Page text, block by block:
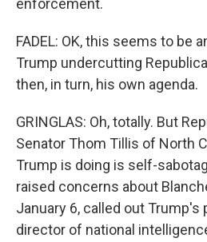
enforcement.
FADEL: OK, this seems to be
Trump undercutting
then, in turn, his own agenda.
GRINGLAS: Oh, totally. But
Senator Thom Tillis of North
Trump is doing is self-
raised concerns about
January 6, called out Trump's
director of national